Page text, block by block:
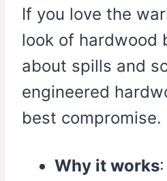
If you love the
look of hardwood
about spills and
engineered
best compromise.
Why it works